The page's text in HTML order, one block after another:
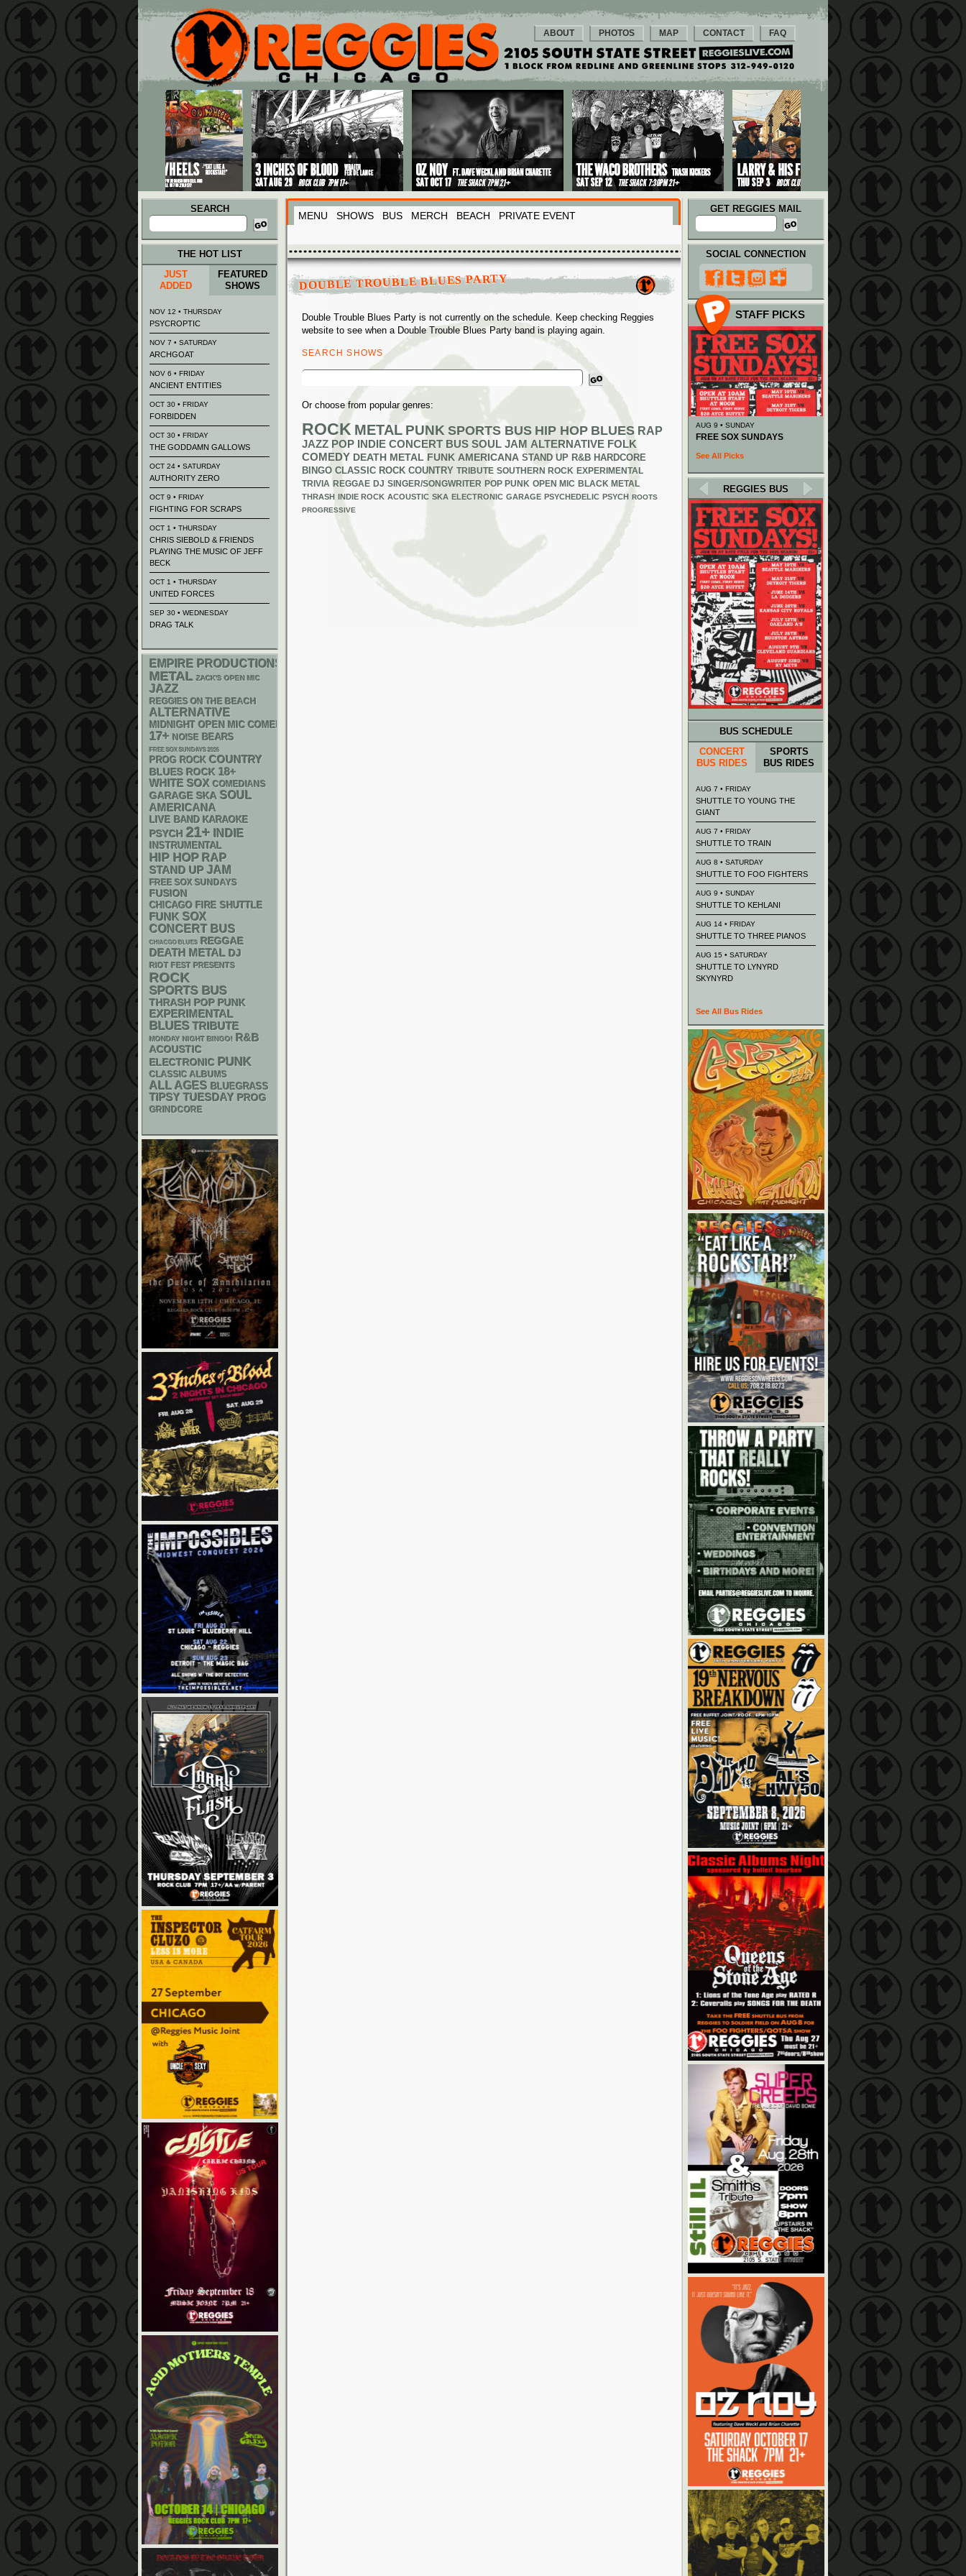
Main menu
Skip to primary content
Skip to secondary content
ABOUT PHOTOS MAP CONTACT FAQ
SEARCH
Search
for:
MENU SHOWS BUS MERCH BEACH PRIVATE EVENT
GET REGGIES MAIL
DOUBLE TROUBLE BLUES PARTY
Double Trouble Blues Party is not currently on the schedule. Keep checking Reggies
website to see when a Double Trouble Blues Party band is playing again.
SEARCH SHOWS
Search
Or choose from popular genres:
ROCK METAL PUNK SPORTS BUS HIP HOP BLUES RAP
JAZZ POP INDIE CONCERT BUS SOUL JAM ALTERNATIVE FOLK
COMEDY DEATH METAL FUNK AMERICANA STAND UP R&B HARDCORE
BINGO CLASSIC ROCK COUNTRY TRIBUTE SOUTHERN ROCK EXPERIMENTAL
TRIVIA REGGAE DJ SINGER/SONGWRITER POP PUNK OPEN MIC BLACK METAL
THRASH INDIE ROCK ACOUSTIC SKA ELECTRONIC GARAGE PSYCHEDELIC PSYCH ROOTS
PROGRESSIVE
THE HOT LIST
JUST
ADDED
FEATURED
SHOWS
NOV 12 • THURSDAY
PSYCROPTIC
NOV 7 • SATURDAY
ARCHGOAT
NOV 6 • FRIDAY
ANCIENT ENTITIES
OCT 30 • FRIDAY
FORBIDDEN
OCT 30 • FRIDAY
THE GODDAMN GALLOWS
OCT 24 • SATURDAY
AUTHORITY ZERO
OCT 9 • FRIDAY
FIGHTING FOR SCRAPS
OCT 1 • THURSDAY
CHRIS SIEBOLD & FRIENDS
PLAYING THE MUSIC OF JEFF
BECK
OCT 1 • THURSDAY
UNITED FORCES
SEP 30 • WEDNESDAY
DRAG TALK
EMPIRE PRODUCTIONS
METAL ZACK'S OPEN MIC
JAZZ
REGGIES ON THE BEACH
ALTERNATIVE
MIDNIGHT OPEN MIC COMEDY NIGHTS
17+ NOISE BEARS
FREE SOX SUNDAYS 2026
PROG ROCK COUNTRY
BLUES ROCK 18+
WHITE SOX COMEDIANS
GARAGE SKA SOUL
AMERICANA
LIVE BAND KARAOKE
PSYCH 21+ INDIE
INSTRUMENTAL
HIP HOP RAP
STAND UP JAM
FREE SOX SUNDAYS
FUSION
CHICAGO FIRE SHUTTLE
FUNK SOX
CONCERT BUS
CHIACGO BLUES REGGAE
DEATH METAL DJ
RIOT FEST PRESENTS
ROCK
SPORTS BUS
THRASH POP PUNK
EXPERIMENTAL
BLUES TRIBUTE
MONDAY NIGHT BINGO! R&B
ACOUSTIC
ELECTRONIC PUNK
CLASSIC ALBUMS
ALL AGES BLUEGRASS
TIPSY TUESDAY PROG
GRINDCORE
SOCIAL CONNECTION
STAFF PICKS
AUG 9 • SUNDAY
FREE SOX SUNDAYS
See All Picks
REGGIES BUS
BUS SCHEDULE
CONCERT
BUS RIDES
SPORTS
BUS RIDES
AUG 7 • FRIDAY
SHUTTLE TO YOUNG THE
GIANT
AUG 7 • FRIDAY
SHUTTLE TO TRAIN
AUG 8 • SATURDAY
SHUTTLE TO FOO FIGHTERS
AUG 9 • SUNDAY
SHUTTLE TO KEHLANI
AUG 14 • FRIDAY
SHUTTLE TO THREE PIANOS
AUG 15 • SATURDAY
SHUTTLE TO LYNYRD
SKYNYRD
See All Bus Rides